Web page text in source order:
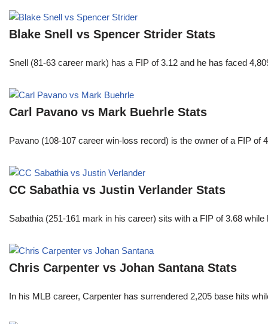
Blake Snell vs Spencer Strider Stats
Snell (81-63 career mark) has a FIP of 3.12 and he has faced
Carl Pavano vs Mark Buehrle Stats
Pavano (108-107 career win-loss record) is the owner of a FIP
CC Sabathia vs Justin Verlander Stats
Sabathia (251-161 mark in his career) sits with a FIP of 3.68
Chris Carpenter vs Johan Santana Stats
In his MLB career, Carpenter has surrendered 2,205 base hits